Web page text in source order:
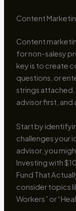
Content
Content
for non-salesy
key is to create
questions, or
strings attached.
advisor first, and
Start by
challenges your
advisor, you
Investing with
Fund That
consider topics
Workers” or